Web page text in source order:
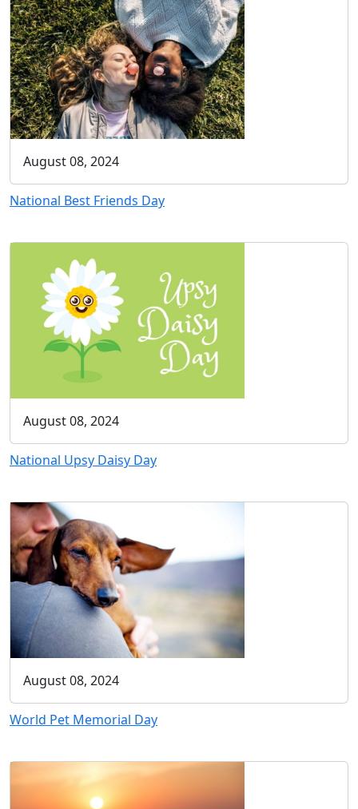
August 08, 2024
National Best Friends Day
August 08, 2024
National Upsy Daisy Day
August 08, 2024
World Pet Memorial Day